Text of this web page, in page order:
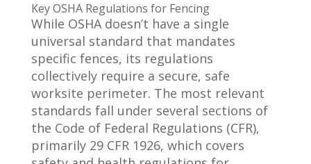
Key OSHA Regulations for Fencing
While OSHA doesn’t have a single
universal standard that mandates
specific fences, its regulations
collectively require a secure, safe
worksite perimeter. The most relevant
standards fall under several sections of
the Code of Federal Regulations (CFR),
primarily 29 CFR 1926, which covers